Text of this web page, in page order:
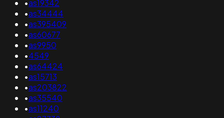
•as19342
•as34444
•as395409
•as60677
•as9950
•4549
•as64424
•as15713
•as203822
•as35540
•as11240